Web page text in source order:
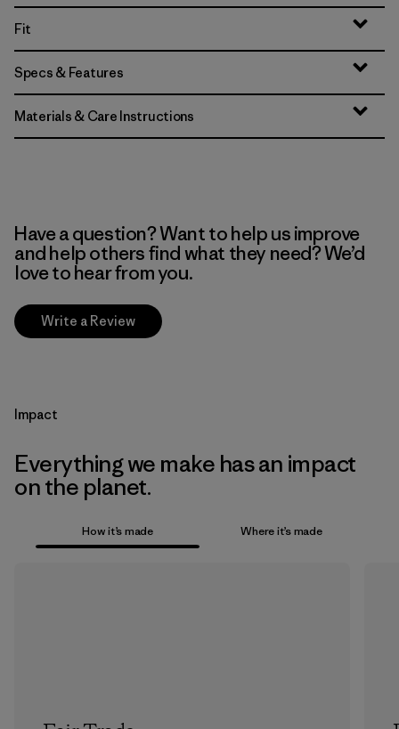
Fit
Specs & Features
Materials & Care Instructions
Have a question? Want to help us improve
and help others find what they need? We’d
love to hear from you.
Write a Review
Impact
Everything we make has an impact
on the planet.
How it’s made Where it’s made